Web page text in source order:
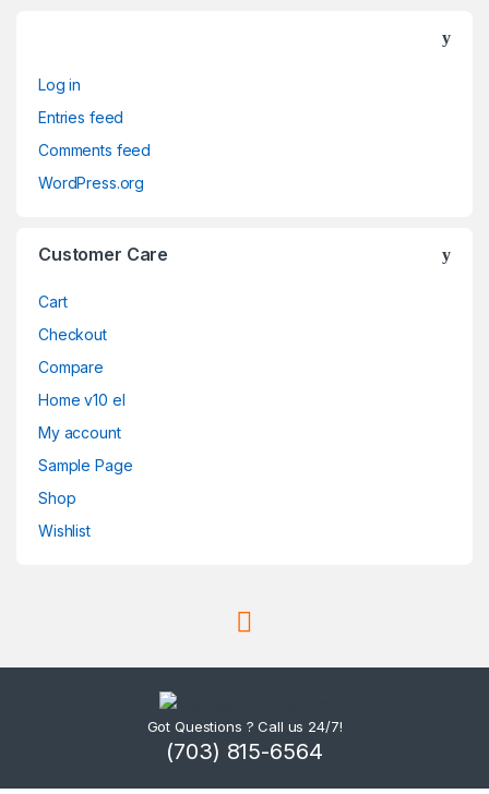
Log in
Entries feed
Comments feed
WordPress.org
Customer Care
Cart
Checkout
Compare
Home v10 el
My account
Sample Page
Shop
Wishlist
Got Questions ? Call us 24/7!
(703) 815-6564